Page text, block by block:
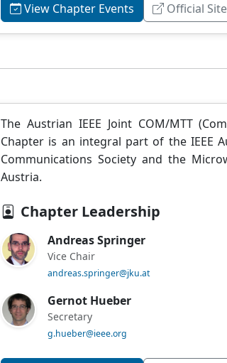
View Chapter Events Official Site
The Austrian IEEE Joint COM/MTT
Chapter is an integral part of the IEEE
Communications Society and the
Austria.
Chapter Leadership
Andreas Springer
Vice Chair
andreas.springer@jku.at
Gernot Hueber
Secretary
g.hueber@ieee.org